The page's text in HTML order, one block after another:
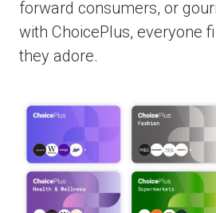
forward consumers, or
with ChoicePlus, everyone
they adore.